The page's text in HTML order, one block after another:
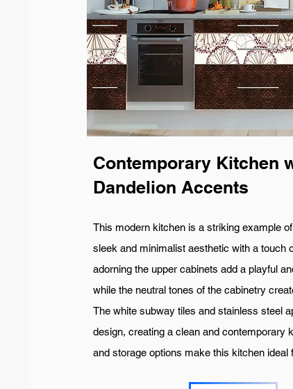
Contemporary Kitchen
Dandelion Accents
This modern kitchen is a striking example
sleek and minimalist aesthetic with a touch
adorning the upper cabinets add a playful
while the neutral tones of the cabinetry
The white subway tiles and stainless steel
design, creating a clean and contemporary
and storage options make this kitchen ideal